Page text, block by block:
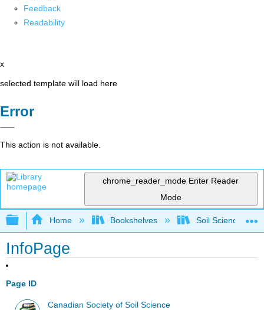
Feedback
Readability
x
selected template will load here
Error
This action is not available.
chrome_reader_mode Enter Reader
Mode
Expand/collapse global hierarchy
Home Bookshelves Soil Science
InfoPage
Page ID
Canadian Society of Soil Science